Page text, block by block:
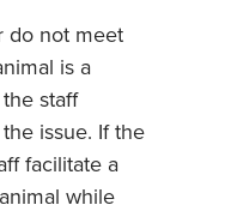
do not meet
is a
staff
issue. If the
facilitate a
while